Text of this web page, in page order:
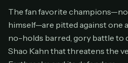
Don't have an account?
Subscribe
BEST
The fan favorite
himself—are pitted against one
no-holds barred, gory battle to
Shao Kahn that threatens the